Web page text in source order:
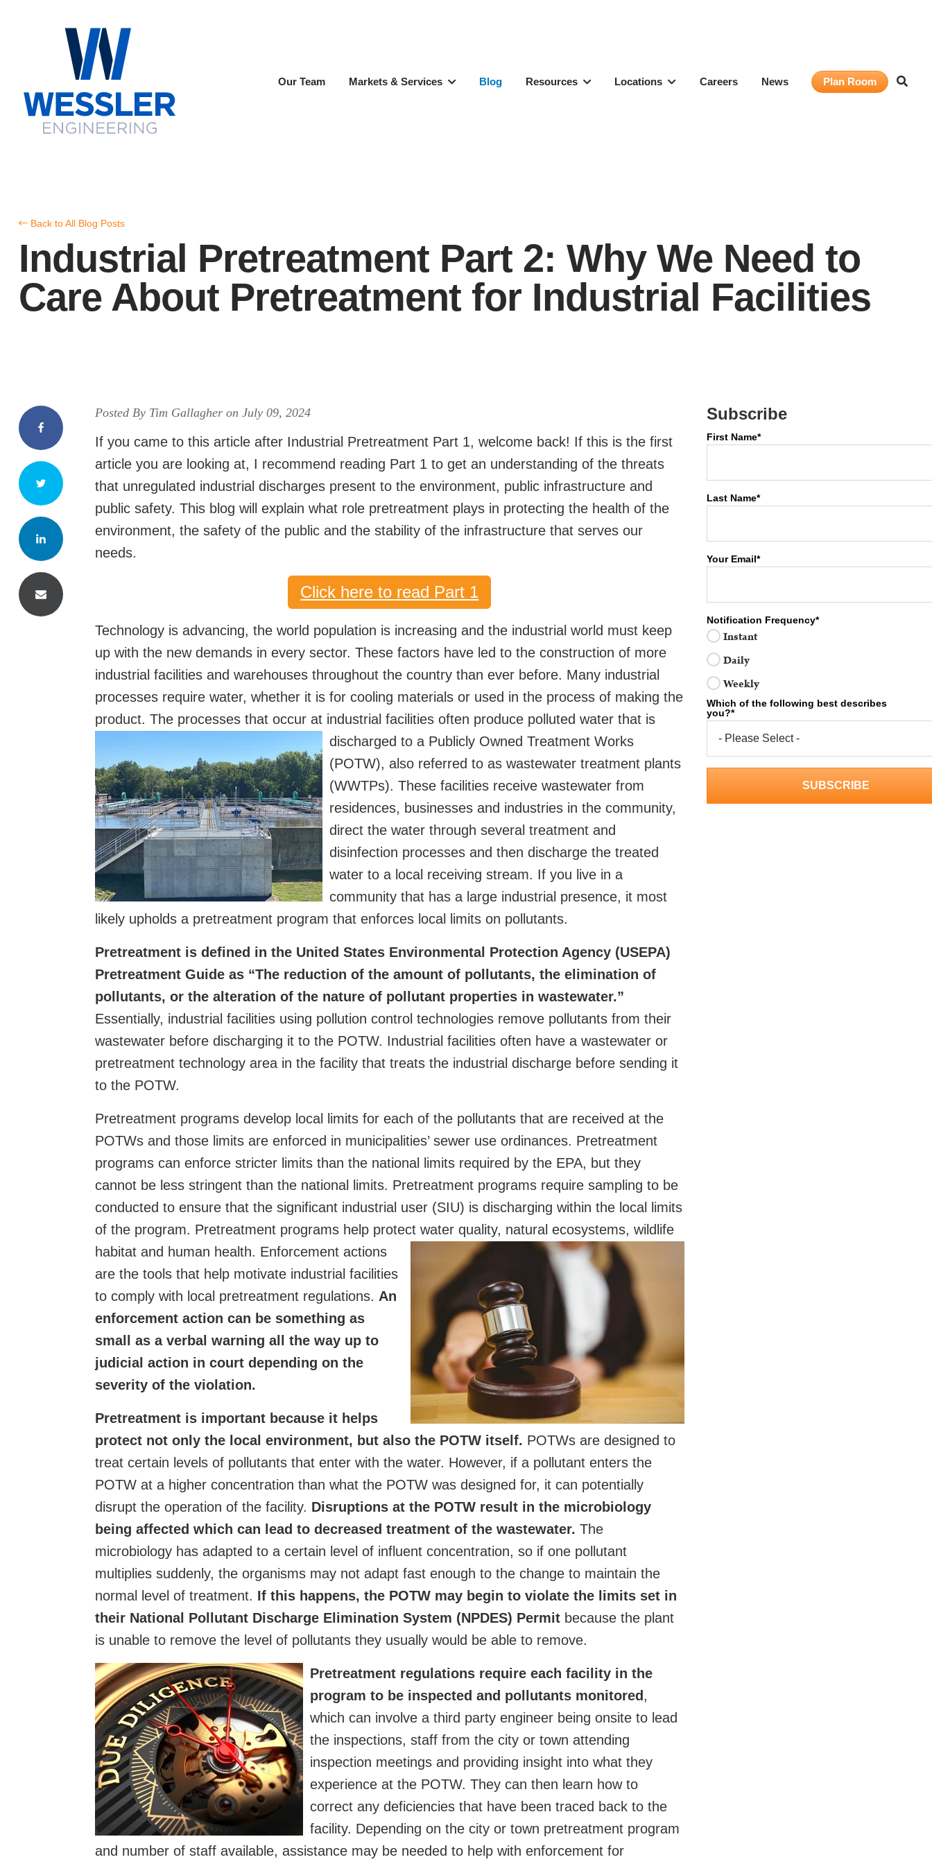
Our Team Markets & Services Blog Resources Locations Careers News Plan Room
Back to All Blog Posts
Industrial Pretreatment Part 2: Why We Need to
Care About Pretreatment for Industrial Facilities
Posted By Tim Gallagher on July 09, 2024
If you came to this article after Industrial Pretreatment Part 1, welcome back! If this is the first
article you are looking at, I recommend reading Part 1 to get an understanding of the threats
that unregulated industrial discharges present to the environment, public infrastructure and
public safety. This blog will explain what role pretreatment plays in protecting the health of the
environment, the safety of the public and the stability of the infrastructure that serves our
needs.
Click here to read Part 1
Technology is advancing, the world population is increasing and the industrial world must keep
up with the new demands in every sector. These factors have led to the construction of more
industrial facilities and warehouses throughout the country than ever before. Many industrial
processes require water, whether it is for cooling materials or used in the process of making the
product. The processes that occur at industrial facilities often produce polluted water that is
discharged to a Publicly OwnedTreatment Works
(POTW), also referred to as wastewater treatment plants
(WWTPs). These facilities receive wastewater from
residences, businesses and industries in the community,
direct the water through several treatment and
disinfection processes and then discharge the treated
water to a local receiving stream. If you live in a
community that has a large industrial presence, it most
likely upholds a pretreatment program that enforces local limits on pollutants.
Pretreatment is defined in the United States Environmental Protection Agency (USEPA)
Pretreatment Guide as “The reduction of the amount of pollutants, the elimination of
pollutants, or the alteration of the nature of pollutant properties in wastewater.”
Essentially, industrial facilities using pollution control technologies remove pollutants from their
wastewater before discharging it to the POTW. Industrial facilities often have a wastewater or
pretreatment technology area in the facility that treats the industrial discharge before sending it
to the POTW.
Pretreatment programs develop local limits for each of the pollutants that are received at the
POTWs and those limits are enforced in municipalities’ sewer use ordinances. Pretreatment
programs can enforce stricter limits than the national limits required by the EPA, but they
cannot be less stringent than the national limits. Pretreatment programs require sampling to be
conducted to ensure that the significant industrial user (SIU) is discharging within the local limits
of the program. Pretreatment programs help protect water quality, natural ecosystems, wildlife
habitat and human health. Enforcement actions
are the tools that help motivate industrial facilities
to comply with local pretreatment regulations. An
enforcement action can be something as
small as a verbal warning all the way up to
judicial action in court depending on the
severity of the violation.
Pretreatment is important because it helps
protect not only the local environment, but also the POTW itself. POTWs are designed to
treat certain levels of pollutants that enter with the water. However, if a pollutant enters the
POTW at a higher concentration than what the POTW was designed for, it can potentially
disrupt the operation of the facility. Disruptions at the POTW result in the microbiology
being affected which can lead to decreased treatment of the wastewater. The
microbiology has adapted to a certain level of influent concentration, so if one pollutant
multiplies suddenly, the organisms may not adapt fast enough to the change to maintain the
normal level of treatment. If this happens, the POTW may begin to violate the limits set in
their National Pollutant Discharge Elimination System (NPDES) Permit because the plant
is unable to remove the level of pollutants they usually would be able to remove.
Pretreatment regulations require each facility in the
program to be inspected and pollutants monitored ,
which can involve a third party engineer being onsite to lead
the inspections, staff from the city or town attending
inspection meetings and providing insight into what they
experience at the POTW. They can then learn how to
correct any deficiencies that have been traced back to the
facility. Depending on the city or town pretreatment program
and number of staff available, assistance may be needed to help with enforcement for
Subscribe
First Name*
Last Name*
Your Email*
Notification Frequency*
Instant
Daily
Weekly
Which of the following best describes
you?*